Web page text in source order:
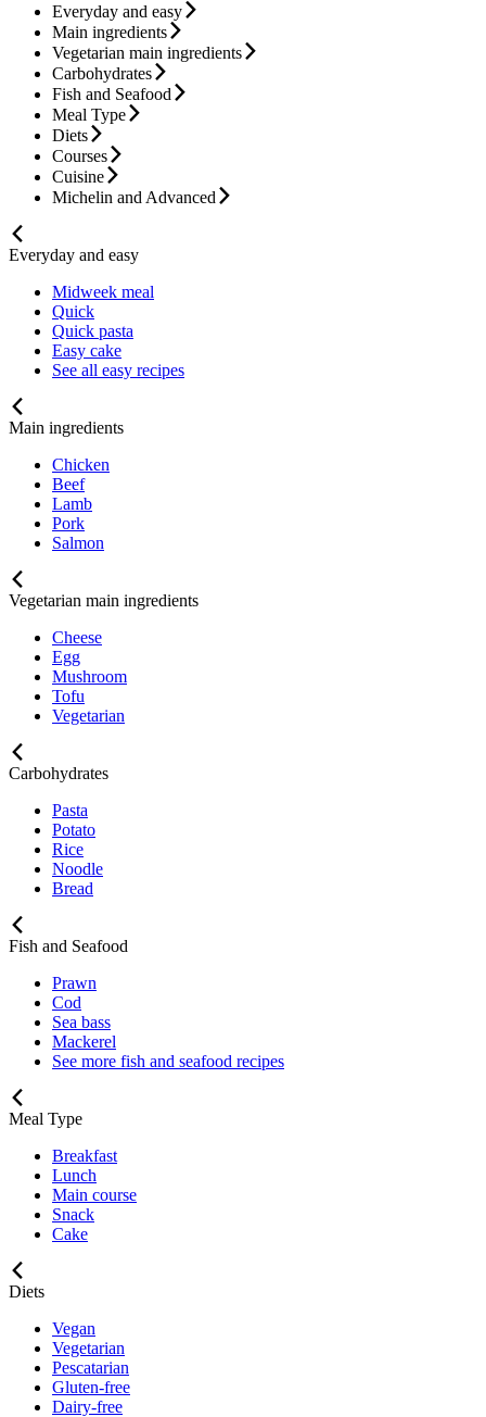
Everyday and easy
Main ingredients
Vegetarian main ingredients
Carbohydrates
Fish and Seafood
Meal Type
Diets
Courses
Cuisine
Michelin and Advanced
Everyday and easy
Midweek meal
Quick
Quick pasta
Easy cake
See all easy recipes
Main ingredients
Chicken
Beef
Lamb
Pork
Salmon
Vegetarian main ingredients
Cheese
Egg
Mushroom
Tofu
Vegetarian
Carbohydrates
Pasta
Potato
Rice
Noodle
Bread
Fish and Seafood
Prawn
Cod
Sea bass
Mackerel
See more fish and seafood recipes
Meal Type
Breakfast
Lunch
Main course
Snack
Cake
Diets
Vegan
Vegetarian
Pescatarian
Gluten-free
Dairy-free